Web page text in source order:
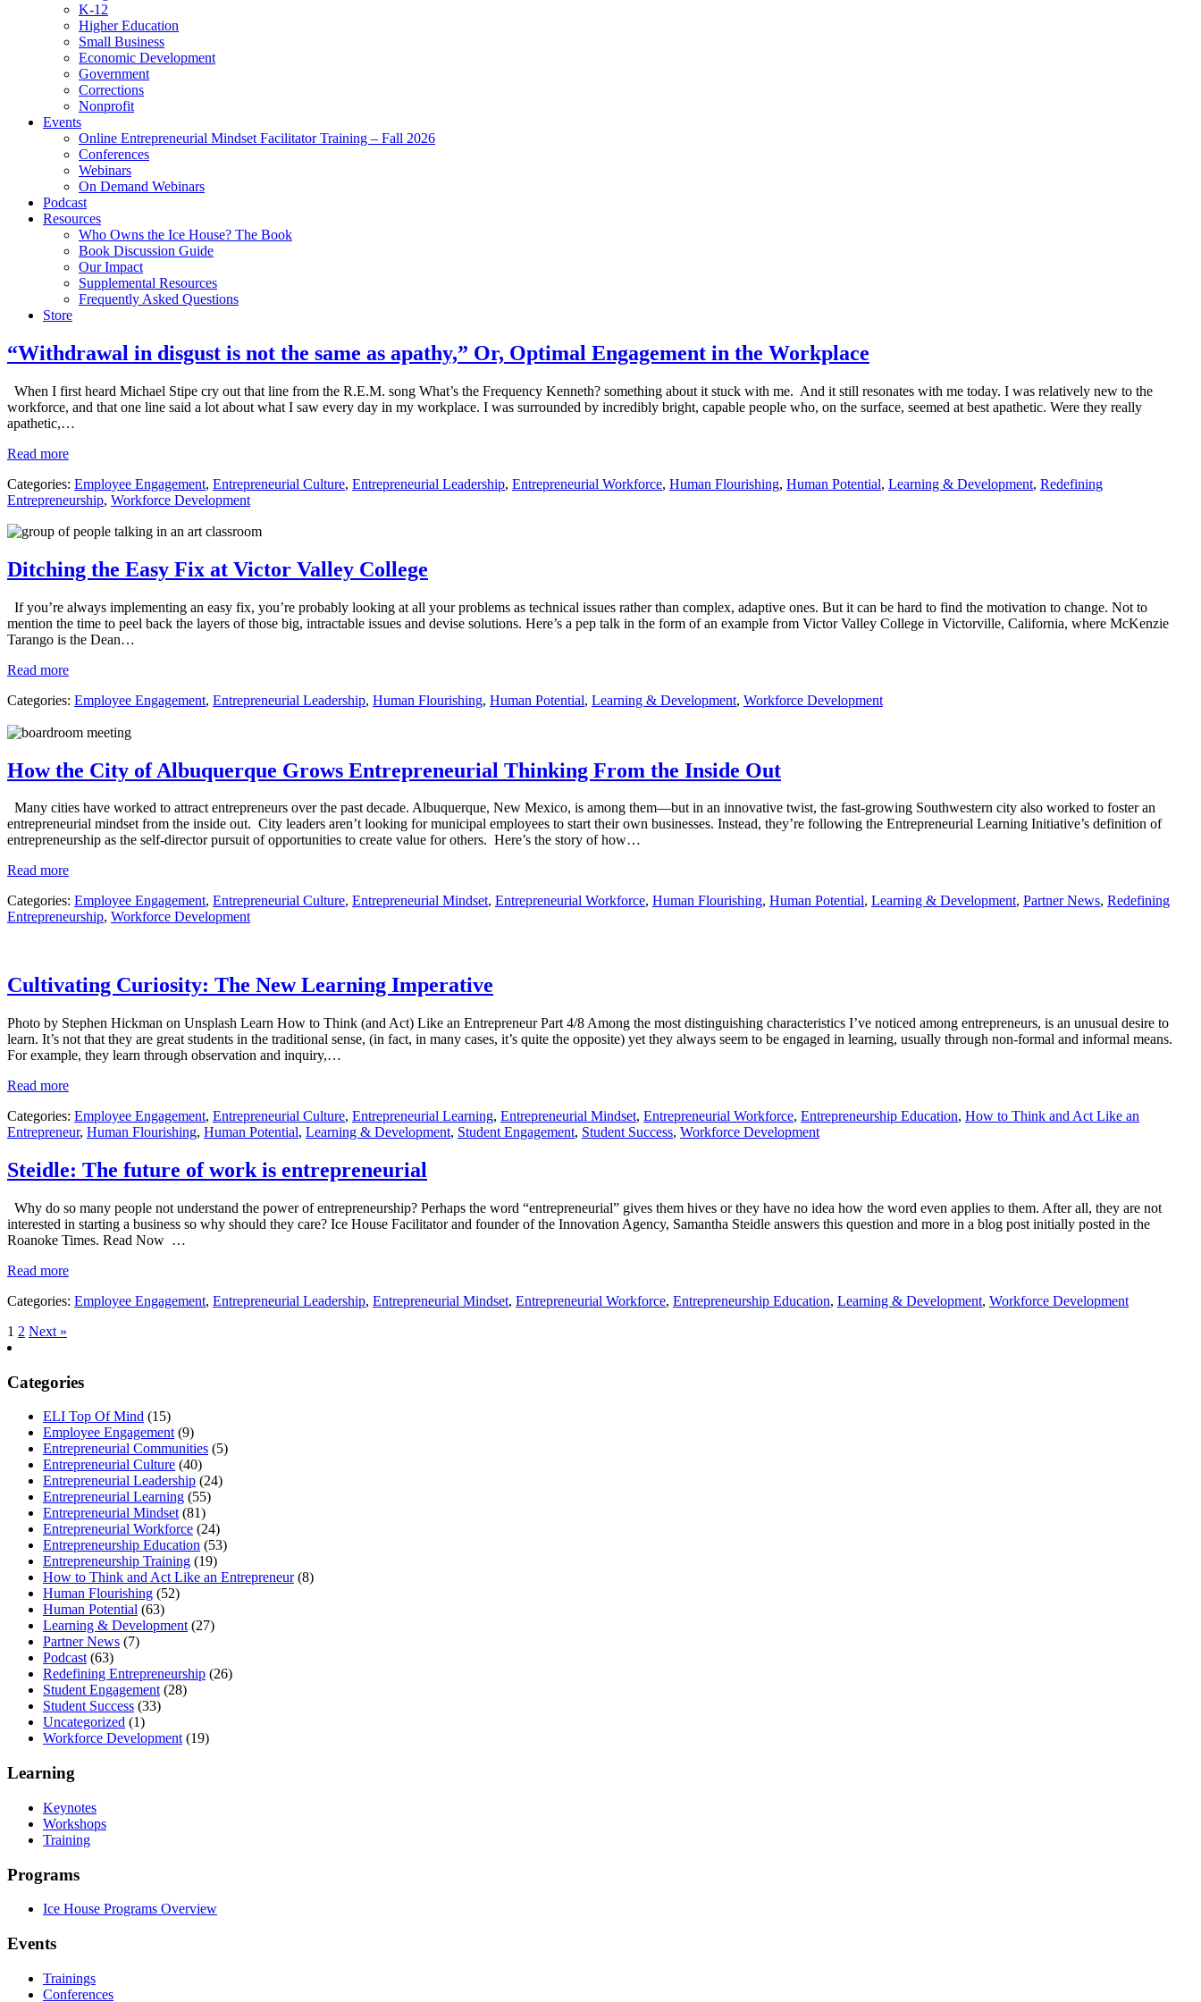
K-12
Higher Education
Small Business
Economic Development
Government
Corrections
Nonprofit
Events
Online Entrepreneurial Mindset Facilitator Training – Fall 2026
Conferences
Webinars
On Demand Webinars
Podcast
Resources
Who Owns the Ice House? The Book
Book Discussion Guide
Our Impact
Supplemental Resources
Frequently Asked Questions
Store
“Withdrawal in disgust is not the same as apathy,” Or, Optimal Engagement in the Workplace
When I first heard Michael Stipe cry out that line from the R.E.M. song What’s the Frequency Kenneth? something about it stuck with me. And it still resonates with me today. I was relatively new to the
workforce, and that one line said a lot about what I saw every day in my workplace. I was surrounded by incredibly bright, capable people who, on the surface, seemed at best apathetic. Were they really
apathetic,…
Read more
Categories: Employee Engagement, Entrepreneurial Culture, Entrepreneurial Leadership, Entrepreneurial Workforce, Human Flourishing, Human Potential, Learning & Development, Redefining
Entrepreneurship, Workforce Development
Ditching the Easy Fix at Victor Valley College
If you’re always implementing an easy fix, you’re probably looking at all your problems as technical issues rather than complex, adaptive ones. But it can be hard to find the motivation to change. Not to
mention the time to peel back the layers of those big, intractable issues and devise solutions. Here’s a pep talk in the form of an example from Victor Valley College in Victorville, California, where McKenzie
Tarango is the Dean…
Read more
Categories: Employee Engagement, Entrepreneurial Leadership, Human Flourishing, Human Potential, Learning & Development, Workforce Development
How the City of Albuquerque Grows Entrepreneurial Thinking From the Inside Out
Many cities have worked to attract entrepreneurs over the past decade. Albuquerque, New Mexico, is among them—but in an innovative twist, the fast-growing Southwestern city also worked to foster an
entrepreneurial mindset from the inside out. City leaders aren’t looking for municipal employees to start their own businesses. Instead, they’re following the Entrepreneurial Learning Initiative’s definition of
entrepreneurship as the self-director pursuit of opportunities to create value for others. Here’s the story of how…
Read more
Categories: Employee Engagement, Entrepreneurial Culture, Entrepreneurial Mindset, Entrepreneurial Workforce, Human Flourishing, Human Potential, Learning & Development, Partner News, Redefining
Entrepreneurship, Workforce Development
Cultivating Curiosity: The New Learning Imperative
Photo by Stephen Hickman on Unsplash Learn How to Think (and Act) Like an Entrepreneur Part 4/8 Among the most distinguishing characteristics I’ve noticed among entrepreneurs, is an unusual desire to
learn. It’s not that they are great students in the traditional sense, (in fact, in many cases, it’s quite the opposite) yet they always seem to be engaged in learning, usually through non-formal and informal means.
For example, they learn through observation and inquiry,…
Read more
Categories: Employee Engagement, Entrepreneurial Culture, Entrepreneurial Learning, Entrepreneurial Mindset, Entrepreneurial Workforce, Entrepreneurship Education, How to Think and Act Like an
Entrepreneur, Human Flourishing, Human Potential, Learning & Development, Student Engagement, Student Success, Workforce Development
Steidle: The future of work is entrepreneurial
Why do so many people not understand the power of entrepreneurship? Perhaps the word “entrepreneurial” gives them hives or they have no idea how the word even applies to them. After all, they are not
interested in starting a business so why should they care? Ice House Facilitator and founder of the Innovation Agency, Samantha Steidle answers this question and more in a blog post initially posted in the
Roanoke Times. Read Now …
Read more
Categories: Employee Engagement, Entrepreneurial Leadership, Entrepreneurial Mindset, Entrepreneurial Workforce, Entrepreneurship Education, Learning & Development, Workforce Development
1 2 Next »
Categories
ELI Top Of Mind (15)
Employee Engagement(9)
Entrepreneurial Communities (5)
Entrepreneurial Culture (40)
Entrepreneurial Leadership (24)
Entrepreneurial Learning (55)
Entrepreneurial Mindset(81)
Entrepreneurial Workforce (24)
Entrepreneurship Education (53)
Entrepreneurship Training (19)
How to Think and Act Like an Entrepreneur(8)
Human Flourishing (52)
Human Potential (63)
Learning & Development(27)
Partner News (7)
Podcast(63)
Redefining Entrepreneurship (26)
Student Engagement(28)
Student Success (33)
Uncategorized (1)
Workforce Development(19)
Learning
Keynotes
Workshops
Training
Programs
Ice House Programs Overview
Events
Trainings
Conferences